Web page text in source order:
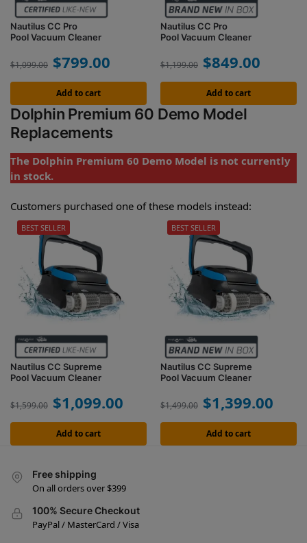
Nautilus CC Pro
Pool Vacuum Cleaner
$1,099.00 $799.00
Add to cart
Nautilus CC Pro
Pool Vacuum Cleaner
$1,199.00 $849.00
Add to cart
Dolphin Premium 60 Demo Model
Replacements
The Dolphin Premium 60 Demo Model is not currently
in stock.
Customers purchased one of these models instead:
Nautilus CC Supreme
Pool Vacuum Cleaner
$1,599.00 $1,099.00
Add to cart
BEST SELLER
Nautilus CC Supreme
Pool Vacuum Cleaner
$1,499.00 $1,399.00
Add to cart
BEST SELLER
Free shipping
On all orders over $399
100% Secure Checkout
PayPal / MasterCard / Visa